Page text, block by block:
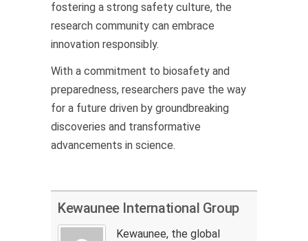
fostering a strong safety culture, the
research community can embrace
innovation responsibly.
With a commitment to biosafety and
preparedness, researchers pave the way
for a future driven by groundbreaking
discoveries and transformative
advancements in science.
Kewaunee International Group
Kewaunee, the global